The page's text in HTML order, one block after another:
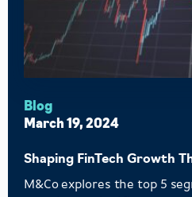
Blog
March 19, 2024
Shaping FinTech Growth
M&Co explores the top 5